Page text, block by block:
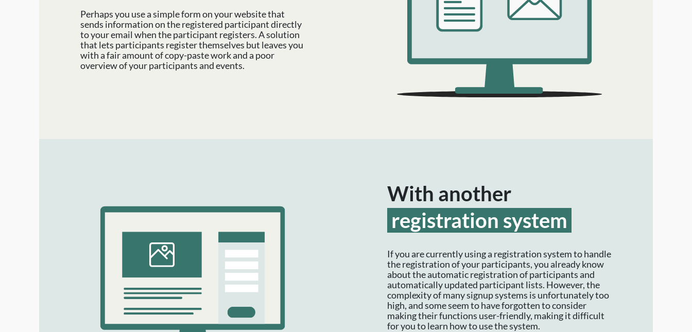
Perhaps you use a simple form on your website that
sends information on the registered participant directly
to your email when the participant registers. A solution
that lets participants register themselves but leaves you
with a fair amount of copy-paste work and a poor
overview of your participants and events.
With another
registration system
If you are currently using a registration system to handle
the registration of your participants, you already know
about the automatic registration of participants and
automatically updated participant lists. However, the
complexity of many signup systems is unfortunately too
high, and some seem to have forgotten to consider
making their functions user-friendly, making it difficult
for you to learn how to use the system.